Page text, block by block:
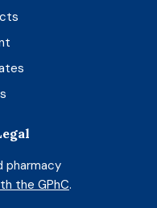
pharmacy
the GPhC.